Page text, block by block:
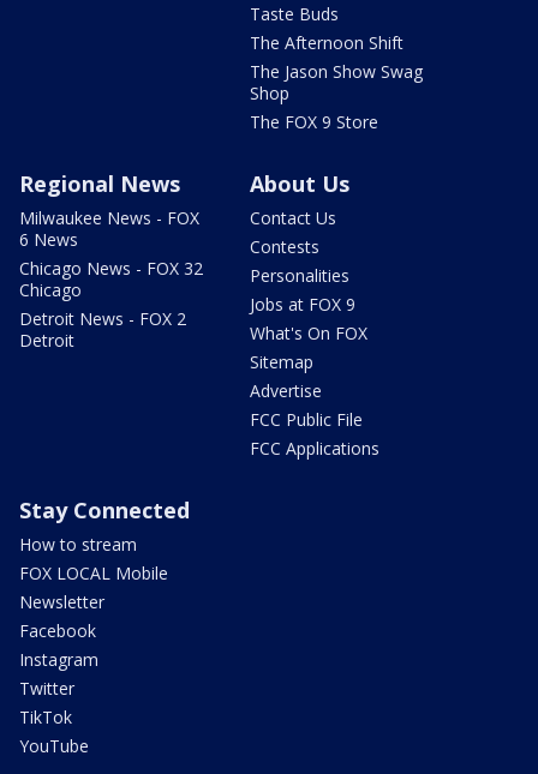
Taste Buds
The Afternoon Shift
The Jason Show Swag
Shop
The FOX 9 Store
Regional News
Milwaukee News - FOX
6 News
Chicago News - FOX 32
Chicago
Detroit News - FOX 2
Detroit
About Us
Contact Us
Contests
Personalities
Jobs at FOX 9
What's On FOX
Sitemap
Advertise
FCC Public File
FCC Applications
Stay Connected
How to stream
FOX LOCAL Mobile
Newsletter
Facebook
Instagram
Twitter
TikTok
YouTube